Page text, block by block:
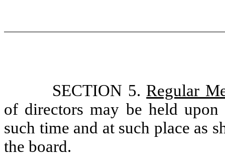
SECTION 5. Regular
of directors may be held
such time and at such place as
the board.